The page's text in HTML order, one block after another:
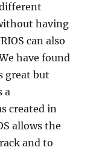
having
can also
have found
great but
a
created in
allows the
and to